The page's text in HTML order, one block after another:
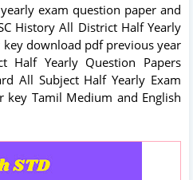
exam question paper and
History All District Half Yearly
download pdf previous year
Half Yearly Question Papers
All Subject Half Yearly Exam
key Tamil Medium and English